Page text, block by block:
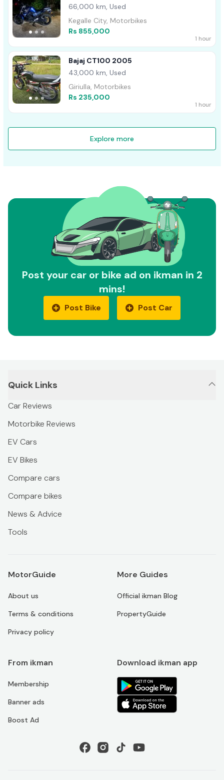
66,000 km, Used
Kegalle City, Motorbikes
Rs 855,000
1 hour
Bajaj CT100 2005
43,000 km, Used
Giriulla, Motorbikes
Rs 235,000
1 hour
Explore more
Post your car or bike ad on ikman in 2
mins!
Post Bike Post Car
Quick Links
Car Reviews
Motorbike Reviews
EV Cars
EV Bikes
Compare cars
Compare bikes
News & Advice
Tools
MotorGuide
About us
Terms & conditions
Privacy policy
More Guides
Official ikman Blog
PropertyGuide
From ikman
Membership
Banner ads
Boost Ad
Download ikman app